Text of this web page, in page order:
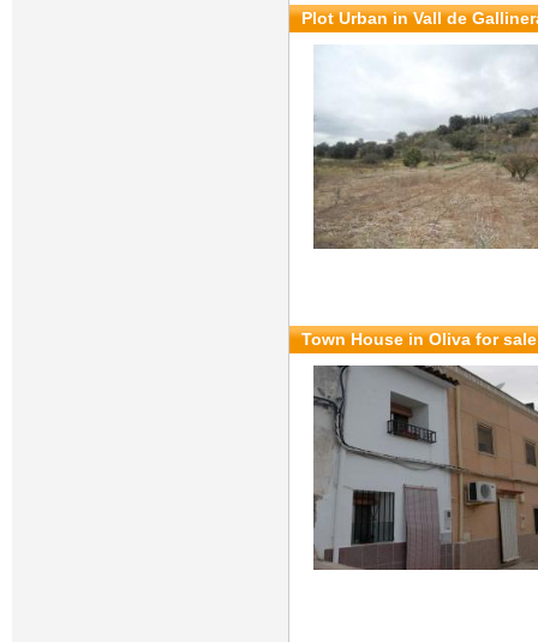
Plot Urban in Vall de
Town House in Oliva for